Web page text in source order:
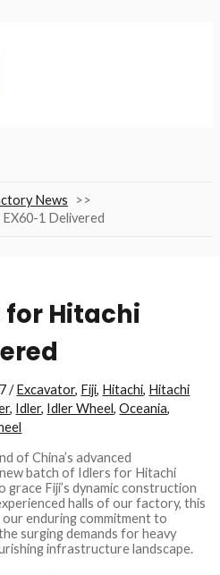
News
1 Delivered
for Hitachi
/ Excavator, Fiji, Hitachi, Hitachi
, Idler, Idler Wheel,Oceania,
of China’s advanced
batch of Idlers for Hitachi
grace Fiji’s dynamic construction
halls of our factory, this
enduring commitment to
surging demands for heavy
infrastructure landscape.